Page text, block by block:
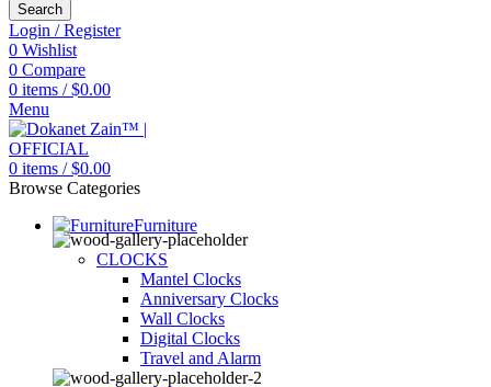
Search
Login / Register
0 Wishlist
0 Compare
0 items / $0.00
Menu
0 items / $0.00
Browse Categories
Furniture
CLOCKS
Mantel Clocks
Anniversary Clocks
Wall Clocks
Digital Clocks
Travel and Alarm